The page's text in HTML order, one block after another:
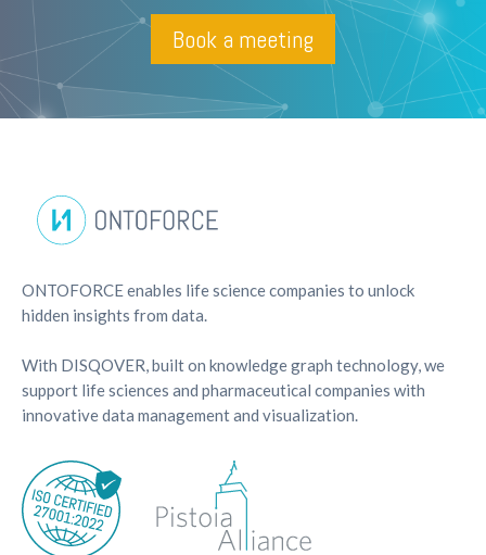
Book a meeting
ONTOFORCE enables life science companies to unlock
hidden insights from data.
With DISQOVER, built on knowledge graph technology, we
support life sciences and pharmaceutical companies with
innovative data management and visualization.